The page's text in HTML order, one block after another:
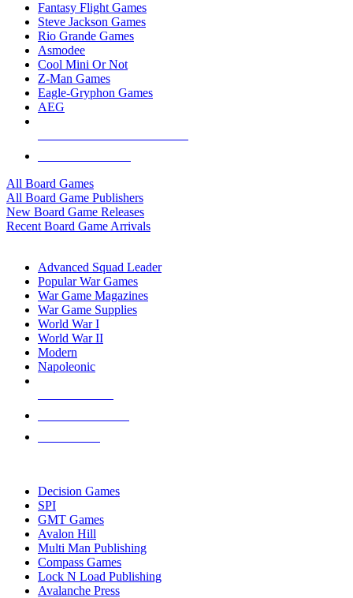
Fantasy Flight Games
Steve Jackson Games
Rio Grande Games
Asmodee
Cool Mini Or Not
Z-Man Games
Eagle-Gryphon Games
AEG
All Board Games
All Board Game Publishers
New Board Game Releases
Recent Board Game Arrivals
Advanced Squad Leader
Popular War Games
War Game Magazines
War Game Supplies
World War I
World War II
Modern
Napoleonic
Decision Games
SPI
GMT Games
Avalon Hill
Multi Man Publishing
Compass Games
Lock N Load Publishing
Avalanche Press